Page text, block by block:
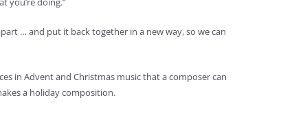
… and put it back together in a new way, so we can
in Advent and Christmas music that a composer can
a holiday composition.